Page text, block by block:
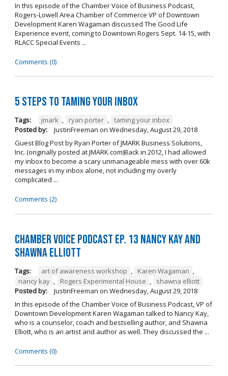
In this episode of the Chamber Voice of Business Podcast,
Rogers-Lowell Area Chamber of Commerce VP of Downtown
Development Karen Wagaman discussed The Good Life
Experience event, coming to Downtown Rogers Sept. 14-15, with
RLACC Special Events ...
Comments (0)
5 Steps to Taming Your Inbox
Tags: jmark , ryan porter , taming your inbox
Posted by:
JustinFreeman on Wednesday, August 29, 2018
Guest Blog Post by Ryan Porter of JMARK Business Solutions,
Inc. (originally posted at JMARK.com)Back in 2012, I had allowed
my inbox to become a scary unmanageable mess with over 60k
messages in my inbox alone, not including my overly
complicated ...
Comments (2)
Chamber Voice Podcast Ep. 13 Nancy Kay And
Shawna Elliott
Tags: art of awareness workshop , Karen Wagaman ,
nancy kay , Rogers Experimental House ,
shawna elliott
Posted by:
JustinFreeman on Wednesday, August 29, 2018
In this episode of the Chamber Voice of Business Podcast, VP of
Downtown Development Karen Wagaman talked to Nancy Kay,
who is a counselor, coach and bestselling author, and Shawna
Elliott, who is an artist and author as well. They discussed the ...
Comments (0)